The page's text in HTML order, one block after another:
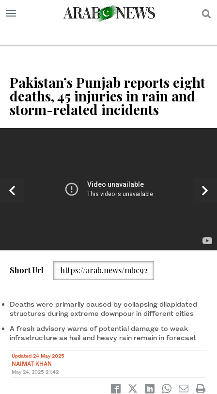
Pakistan’s Punjab reports eight
deaths, 45 injuries in rain and
storm-related incidents
A handout photo released by Punjab’s Provincial Disaster
Management Authority (PDMA) shows bricks scattered over the
collapsed roof of a house after a powerful storm swept through
Short Url https://arab.news/mbc92
Deaths were primarily caused by collapsing dilapidated
structures during extreme downpour in different cities
A fresh advisory warns of potential damage to weak
infrastructure as hail and heavy rain remain in forecast
Updated 24 May 2025
NAIMAT KHAN
May 24, 2025 21:42